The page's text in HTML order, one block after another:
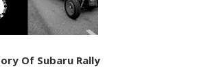
Of Subaru Rally